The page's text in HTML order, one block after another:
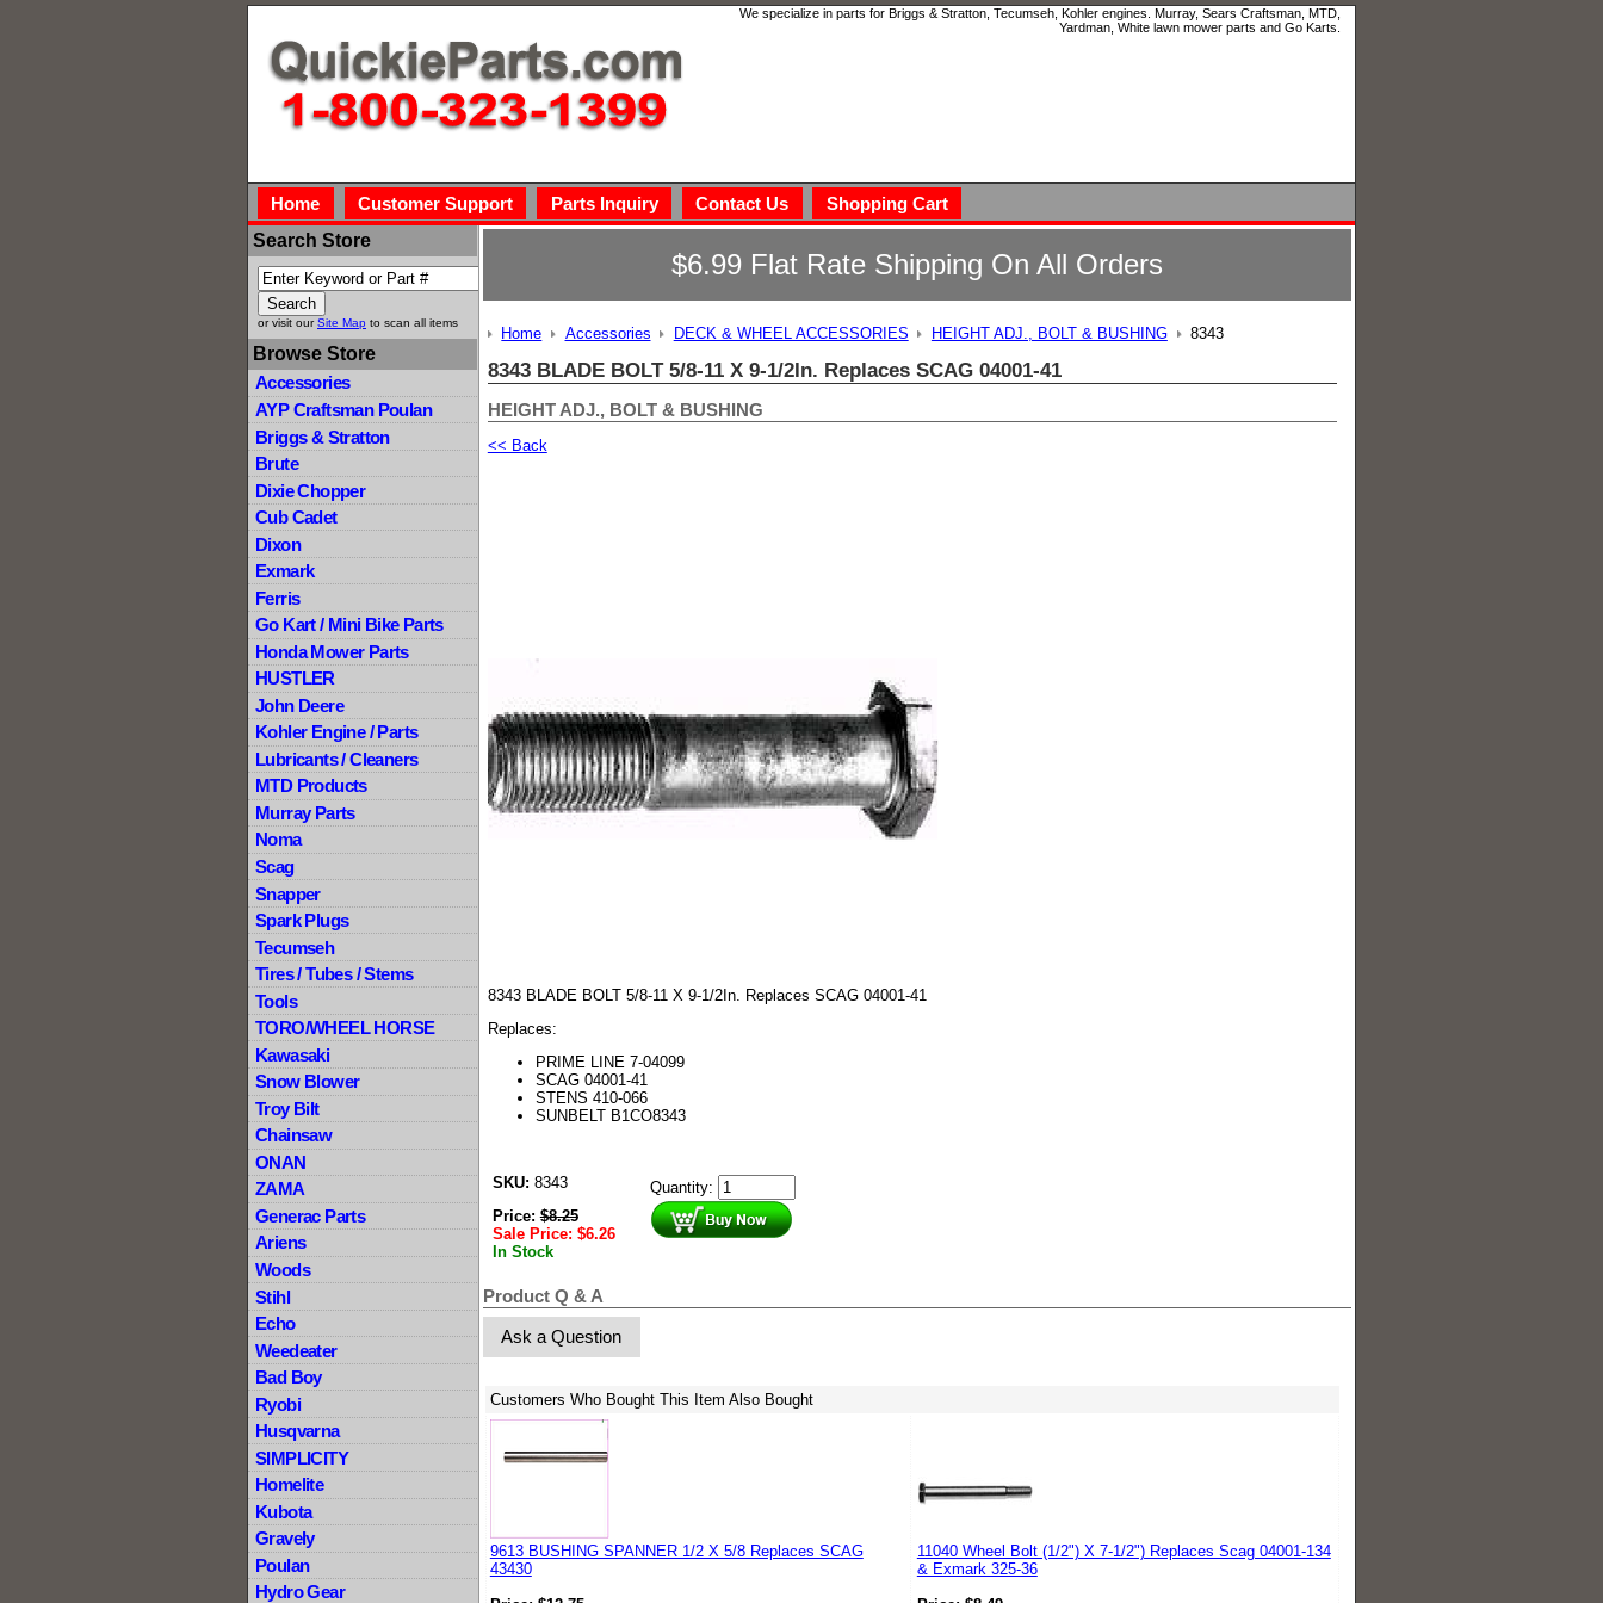
We specialize in parts for Briggs & Stratton, Tecumseh, Kohler engines. Murray, Sears Craftsman, MTD,
Yardman, White lawn mower parts and Go Karts.
Home Customer Support Parts Inquiry Contact Us
Shopping Cart
Search Store
or visit ourSite Map to scan all items
Browse Store
Accessories
AYP Craftsman Poulan
Briggs & Stratton
Brute
Dixie Chopper
Cub Cadet
Dixon
Exmark
Ferris
Go Kart / Mini Bike Parts
Honda Mower Parts
HUSTLER
John Deere
Kohler Engine / Parts
Lubricants / Cleaners
MTD Products
Murray Parts
Noma
Scag
Snapper
Spark Plugs
Tecumseh
Tires / Tubes / Stems
Tools
TORO/WHEEL HORSE
Kawasaki
Snow Blower
Troy Bilt
Chainsaw
ONAN
ZAMA
Generac Parts
Ariens
Woods
Stihl
Echo
Weedeater
Bad Boy
Ryobi
Husqvarna
SIMPLICITY
Homelite
Kubota
Gravely
Poulan
Hydro Gear
$6.99 Flat Rate Shipping On All Orders
Home Accessories DECK & WHEEL ACCESSORIES HEIGHT ADJ., BOLT & BUSHING 8343
8343 BLADE BOLT 5/8-11 X 9-1/2In. Replaces SCAG 04001-41
HEIGHT ADJ., BOLT & BUSHING
<< Back
8343 BLADE BOLT 5/8-11 X 9-1/2In. Replaces SCAG 04001-41
Replaces:
PRIME LINE 7-04099
SCAG 04001-41
STENS 410-066
SUNBELT B1CO8343
SKU: 8343
Price:$8.25
Sale Price: $6.26
In Stock
Quantity:
Product Q & A
Ask a Question
Customers Who Bought This Item Also Bought
9613 BUSHING SPANNER 1/2 X 5/8 Replaces SCAG
43430
11040 Wheel Bolt (1/2") X 7-1/2") Replaces Scag 04001-134
& Exmark 325-36